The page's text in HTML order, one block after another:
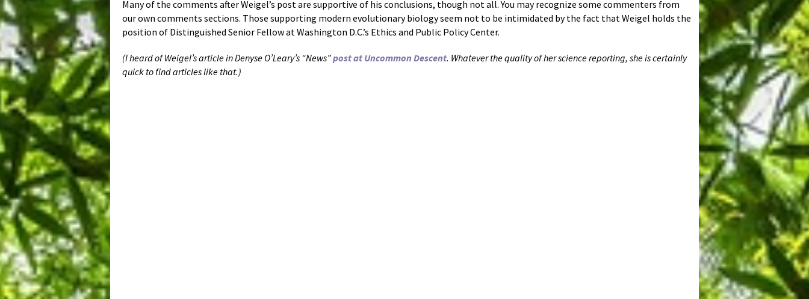
Many of the comments after Weigel’s post are supportive of his conclusions, though not all. You may recognize some commenters from
our own comments sections. Those supporting modern evolutionary biology seem not to be intimidated by the fact that Weigel holds the
position of Distinguished Senior Fellow at Washington D.C.’s Ethics and Public Policy Center.
(I heard of Weigel’s article in Denyse O’Leary’s “News”post at Uncommon Descent. Whatever the quality of her science reporting, she is certainly
quick to find articles like that.)